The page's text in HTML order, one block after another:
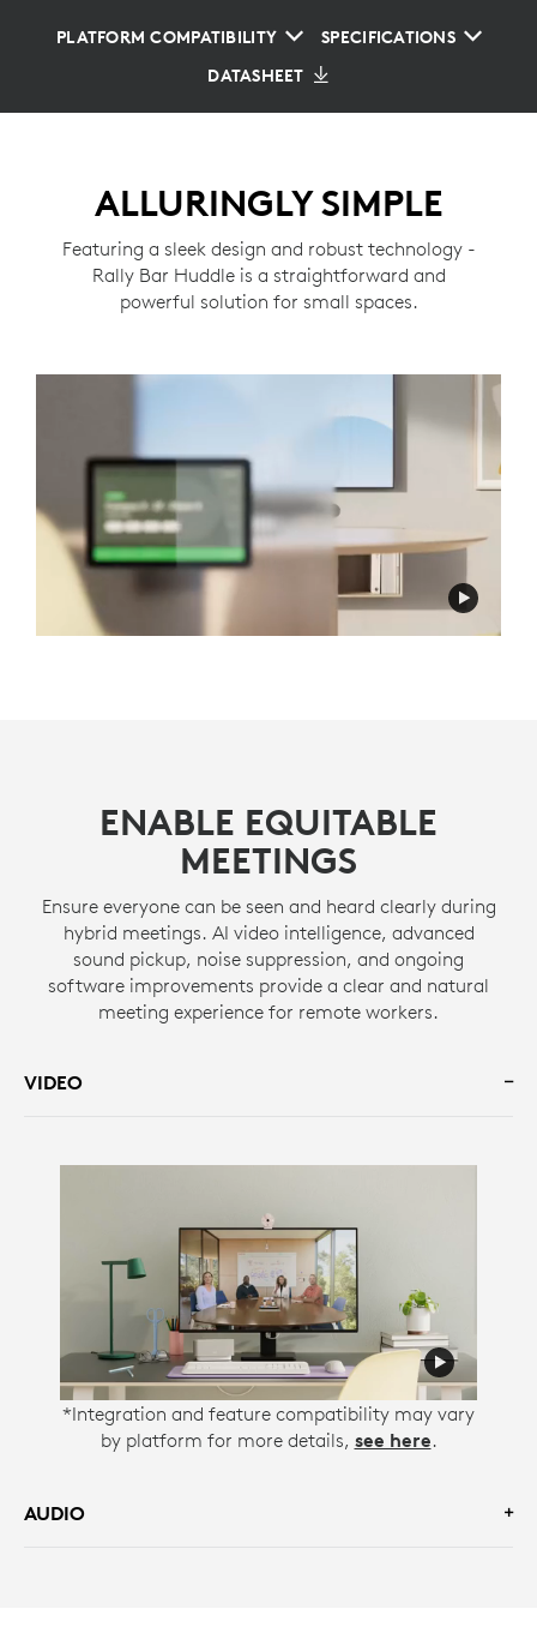
PLATFORM COMPATIBILITY
SPECIFICATIONS
DATASHEET
ALLURINGLY SIMPLE
Featuring a sleek design and robust technology -
Rally Bar Huddle is a straightforward and
powerful solution for small spaces.
ENABLE EQUITABLE
MEETINGS
Ensure everyone can be seen and heard clearly during
hybrid meetings. AI video intelligence, advanced
sound pickup, noise suppression, and ongoing
software improvements provide a clear and natural
meeting experience for remote workers.
VIDEO
*Integration and feature compatibility may vary
by platform for more details, see here.
AUDIO